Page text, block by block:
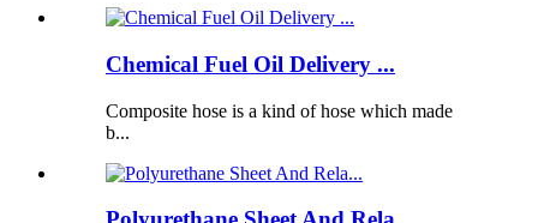
Chemical Fuel Oil Delivery ...
Composite hose is a kind of hose which made
b...